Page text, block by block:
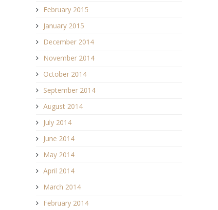
February 2015
January 2015
December 2014
November 2014
October 2014
September 2014
August 2014
July 2014
June 2014
May 2014
April 2014
March 2014
February 2014